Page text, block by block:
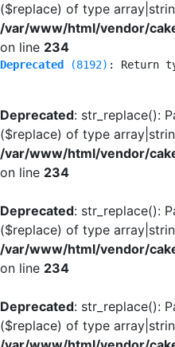
($replace) of type
/var/www/html/vendor/
on line 234
Deprecated (8192) : Return
Deprecated: str_replace():
($replace) of type
/var/www/html/vendor/
on line 234
Deprecated: str_replace():
($replace) of type
/var/www/html/vendor/
on line 234
Deprecated: str_replace():
($replace) of type